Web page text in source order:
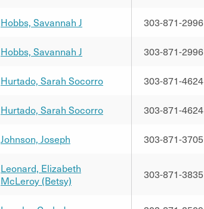
Hobbs, Savannah J 303-871-2996
Hobbs, Savannah J 303-871-2996
Hurtado, Sarah Socorro 303-871-4624
Hurtado, Sarah Socorro 303-871-4624
Johnson, Joseph 303-871-3705
Leonard, Elizabeth
McLeroy (Betsy)
303-871-3835